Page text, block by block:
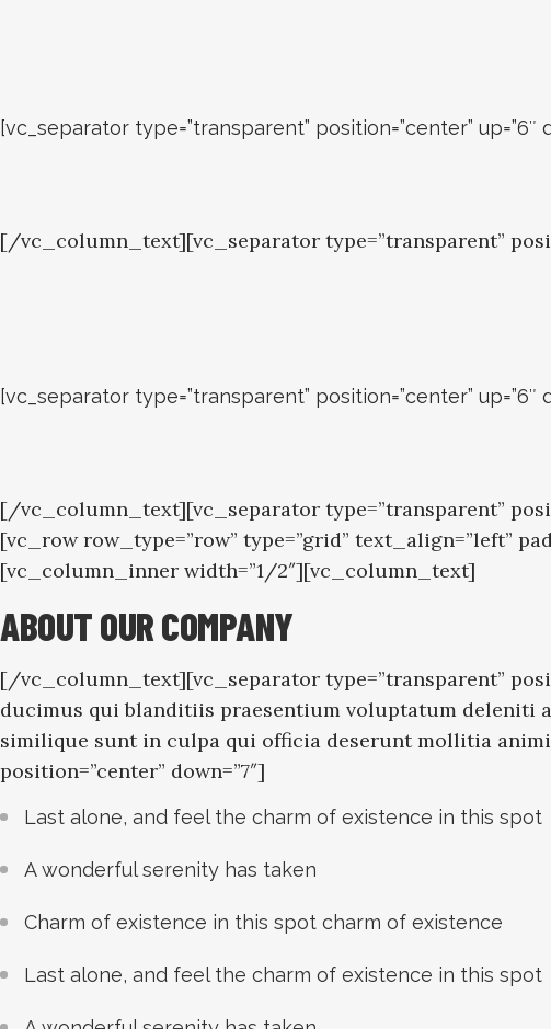
[vc_separator type=”transparent” position=”center” up=”6″
[/vc_column_text][vc_separator type=”transparent”
[vc_separator type=”transparent” position=”center” up=”6″
[/vc_column_text][vc_separator type=”transparent”
[vc_row row_type=”row” type=”grid” text_align=”left”
[vc_column_inner width=”1/2″][vc_column_text]
ABOUT OUR COMPANY
[/vc_column_text][vc_separator type=”transparent”
ducimus qui blanditiis praesentium voluptatum deleniti
similique sunt in culpa qui officia deserunt mollitia
position=”center” down=”7″]
Last alone, and feel the charm of existence in this spot
A wonderful serenity has taken
Charm of existence in this spot charm of existence
Last alone, and feel the charm of existence in this spot